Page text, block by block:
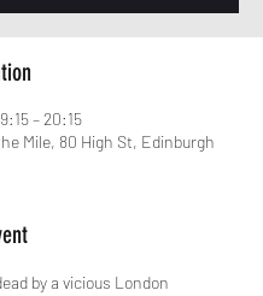
– 20:15
Mile, 80 High St, Edinburgh
by a vicious London